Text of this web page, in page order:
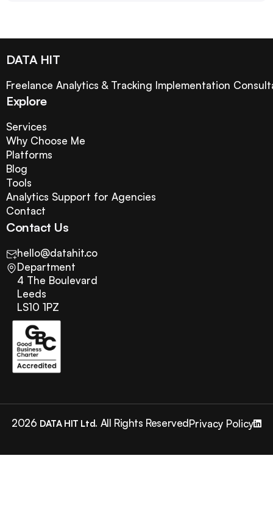
DATA HIT
Freelance Analytics & Tracking Implementation
Explore
Services
Why Choose Me
Platforms
Blog
Tools
Analytics Support for Agencies
Contact
Contact Us
hello@datahit.co
Department
4 The Boulevard
Leeds
LS10 1PZ
2026 DATA HIT Ltd. All Rights ReservedPrivacy Policy